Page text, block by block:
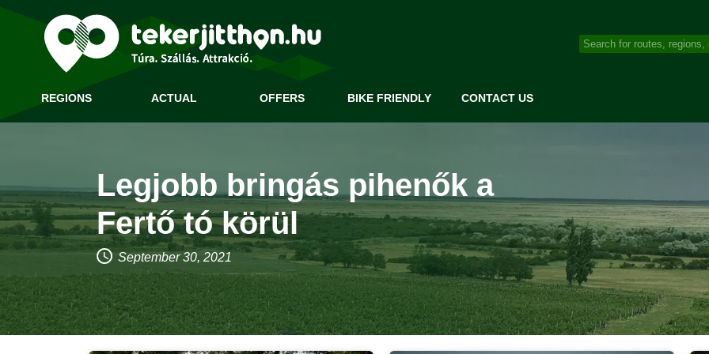
REGIONS ACTUAL OFFERS BIKE FRIENDLY CONTACT US
Legjobb bringás pihenők a
Fertő tó körül
September 30, 2021